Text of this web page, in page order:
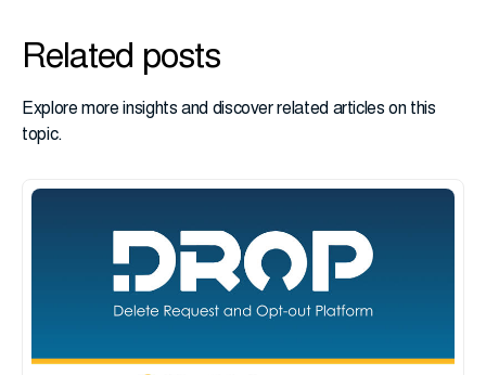
Related posts
Explore more insights and discover related articles on this
topic.